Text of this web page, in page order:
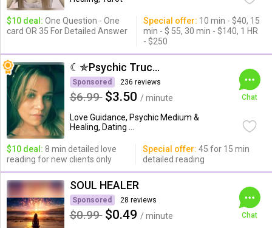
$10 deal: One Question - One
card OR 35 For Detailed Answer
Special offer: 10 min - $40, 15
min - $ 55, 30 min - $140, 1 HR
- $250
☾✯Psychic Trucy✯☽
Sponsored 236 reviews
$6.99 $3.50 / minute
Love Guidance, Psychic Medium &
Healing, Dating ...
Chat
$10 deal: 8 min detailed love
reading for new clients only
Special offer: 45 for 15 min
detailed reading
SOUL HEALER
Sponsored 28 reviews
$0.99 $0.49 / minute
Chat